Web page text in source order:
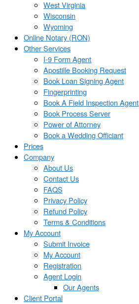
West Virginia
Wisconsin
Wyoming
Online Notary (RON)
Other Services
I-9 Form Agent
Apostille Booking Request
Book Loan Signing Agent
Fingerprinting
Book A Field Inspection Agent
Book Process Server
Power of Attorney
Book a Wedding Officiant
Prices
Company
About Us
Contact Us
FAQS
Privacy Policy
Refund Policy
Terms & Conditions
My Account
Submit Invoice
My Account
Registration
Agent Login
Our Agents
Client Portal